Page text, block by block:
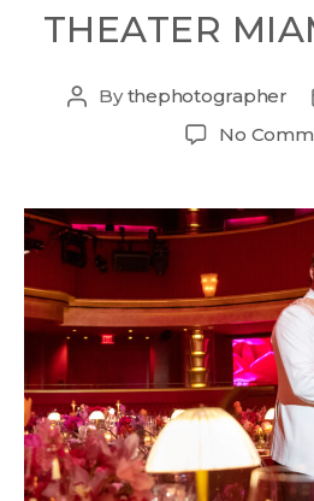
THEATER
Bythephotographer
No